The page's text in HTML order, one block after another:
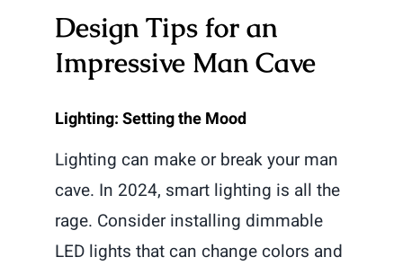
Design Tips for an
Impressive Man Cave
Lighting: Setting the Mood
Lighting can make or break your man
cave. In 2024, smart lighting is all the
rage. Consider installing dimmable
LED lights that can change colors and